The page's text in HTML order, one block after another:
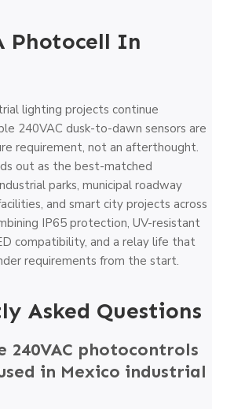
Photocell In
lighting projects continue
240VAC dusk-to-dawn sensors are
requirement, not an afterthought.
out as the best-matched
parks, municipal roadway
and smart city projects across
IP65 protection, UV-resistant
compatibility, and a relay life that
requirements from the start.
Asked Questions
240VAC photocontrols
in Mexico industrial